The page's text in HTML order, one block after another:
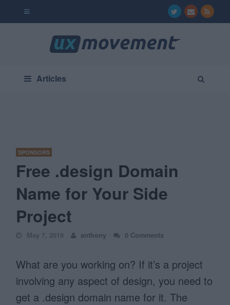
Articles
SPONSORS
Free .design Domain
Name for Your Side
Project
May 7, 2019 anthony 0 Comments
What are you working on? If it’s a project
involving any aspect of design, you need to
get a .design domain name for it. The